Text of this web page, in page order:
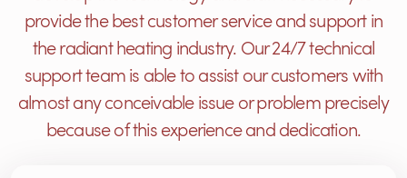
provide the best customer service and support in
the radiant heating industry. Our 24/7 technical
support team is able to assist our customers with
almost any conceivable issue or problem precisely
because of this experience and dedication.